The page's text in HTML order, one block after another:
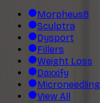
Morpheus8
Sculptra
Dysport
Fillers
Weight Loss
Daxxify
Microneedling
View All